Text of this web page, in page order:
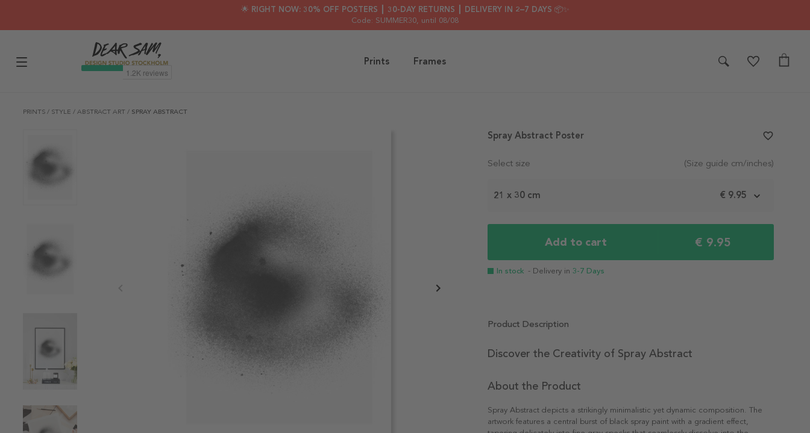
🌟 RIGHT NOW: 30% OFF POSTERS ┃ 30-DAY RETURNS ┃ DELIVERY IN 2–7 DAYS 📦✨
Code: SUMMER30, until 08/08
Prints Frames
PRINTS / STYLE / ABSTRACT ART / SPRAY ABSTRACT
Select size (Size guide cm/inches)
21 x 30 cm € 9.95
Add to cart € 9.95
In stock - Delivery in 3-7 Days
Spray Abstract Poster favorite_border
Product Description
Discover the Creativity of Spray Abstract
About the Product
Spray Abstract depicts a strikingly minimalistic yet dynamic composition. The
artwork features a central burst of black spray paint with a gradient effect,